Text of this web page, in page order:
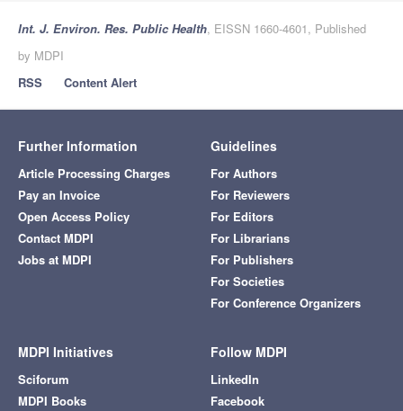
Int. J. Environ. Res. Public Health, EISSN 1660-4601, Published
by MDPI
RSS
Content Alert
Further Information
Article Processing Charges
Pay an Invoice
Open Access Policy
Contact MDPI
Jobs at MDPI
Guidelines
For Authors
For Reviewers
For Editors
For Librarians
For Publishers
For Societies
For Conference Organizers
MDPI Initiatives
Sciforum
MDPI Books
Follow MDPI
LinkedIn
Facebook